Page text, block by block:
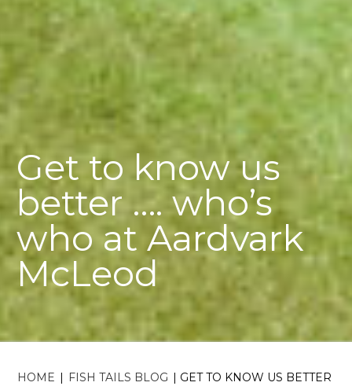
Get to know us
better …. who’s
who at Aardvark
McLeod
HOME | FISH TAILS BLOG | GET TO KNOW US BETTER